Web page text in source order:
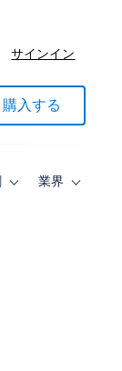
サインイン
購入する
Toggle業界
Toggle